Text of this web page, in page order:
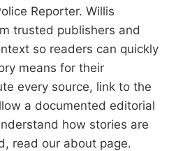
Reporter. Willis
trusted publishers and
so readers can quickly
means for their
every source, link to the
a documented editorial
how stories are
read our about page.